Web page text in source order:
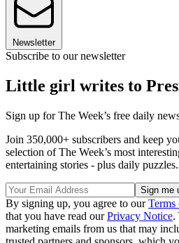
Newsletter
Subscribe to our newsletter
Little girl writes to
Sign up for The Week’s free daily
Join 350,000+ subscribers and keep
selection of The Week’s most
entertaining stories - plus daily puzzles.
By signing up, you agree to ourTerms
that you have read ourPrivacy Notice.
marketing emails from us that may